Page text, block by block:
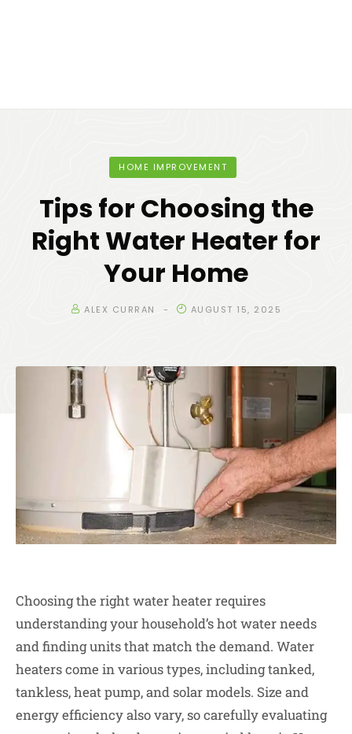
HOME IMPROVEMENT
Tips for Choosing the
Right Water Heater for
Your Home
ALEX CURRAN AUGUST 15, 2025
Choosing the right water heater requires
understanding your household’s hot water needs
and finding units that match the demand. Water
heaters come in various types, including tanked,
tankless, heat pump, and solar models. Size and
energy efficiency also vary, so carefully evaluating